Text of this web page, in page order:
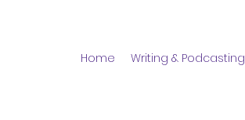
Home Writing & Podcasting